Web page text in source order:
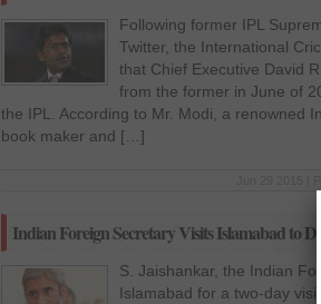
Following former IPL
Twitter, the International
that Chief Executive David
from the former in June of
the IPL. According to Mr. Modi, a renowned
book maker and […]
Indian Foreign Secretary Visits Islamabad to
S. Jaishankar, the Indian
Islamabad for a two-day